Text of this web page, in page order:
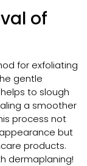
of
for exfoliating
gentle
to slough
a smoother
process not
but
products.
dermaplaning!